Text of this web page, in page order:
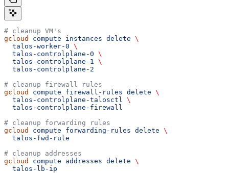
# cleanup VM's
gcloud
compute instances delete \
  talos-worker-0
\
  talos-controlplane-0
\
  talos-controlplane-1
\
  talos-controlplane-2
# cleanup firewall rules
gcloud
compute firewall-rules delete \
  talos-controlplane-talosctl
\
  talos-controlplane-firewall
# cleanup forwarding rules
gcloud
compute forwarding-rules delete \
  talos-fwd-rule
# cleanup addresses
gcloud
compute addresses delete \
  talos-lb-ip